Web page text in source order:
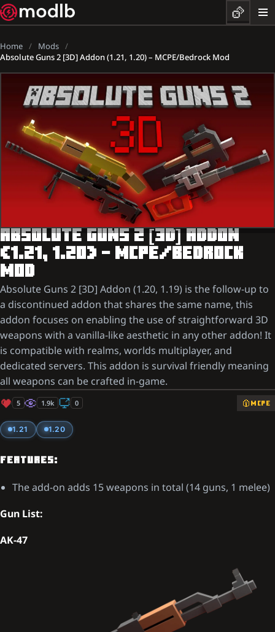
Home
Mods
Absolute Guns 2 [3D] Addon (1.21, 1.20) – MCPE/Bedrock Mod
ABSOLUTE GUNS 2 [3D] ADDON
(1.21, 1.20) – MCPE/BEDROCK
MOD
Absolute Guns 2 [3D] Addon (1.20, 1.19) is the follow-up to
a discontinued addon that shares the same name, this
addon focuses on enabling the use of straightforward 3D
weapons with a vanilla-like aesthetic in any other addon! It
is compatible with realms, worlds multiplayer, and
dedicated servers. This addon is survival friendly meaning
all weapons can be crafted in-game.
5 1.9k 0 MCPE
1.21 1.20
FEATURES:
The add-on adds 15 weapons in total (14 guns, 1 melee)
Gun List:
AK-47